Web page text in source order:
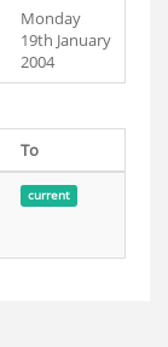
Monday
19th January
2004
To
current